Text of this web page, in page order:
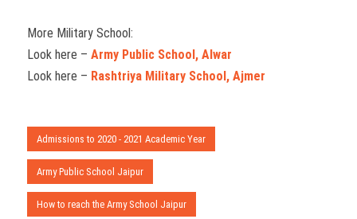
More Military School:
Look here – Army Public School, Alwar
Look here – Rashtriya Military School, Ajmer
Admissions to 2020 - 2021 Academic Year
Army Public School Jaipur
How to reach the Army School Jaipur